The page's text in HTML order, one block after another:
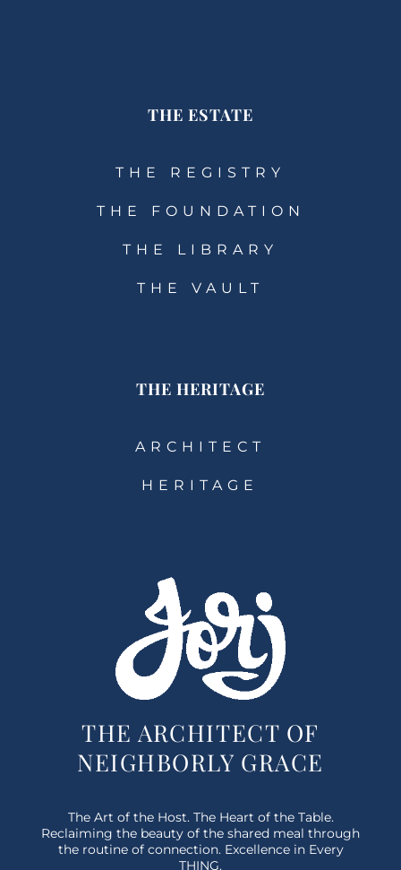
THE ESTATE
THE REGISTRY
THE FOUNDATION
THE LIBRARY
THE VAULT
THE HERITAGE
ARCHITECT
HERITAGE
THE ARCHITECT OF
NEIGHBORLY GRACE
The Art of the Host. The Heart of the Table.
Reclaiming the beauty of the shared meal through
the routine of connection. Excellence in Every
THING.